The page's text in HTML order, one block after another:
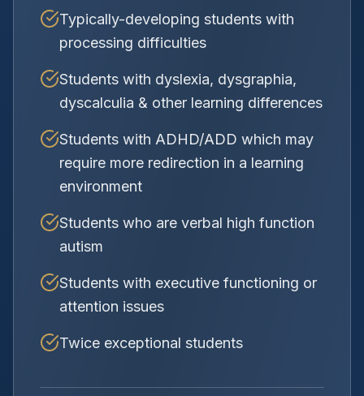
Typically-developing students with
processing difficulties
Students with dyslexia, dysgraphia,
dyscalculia & other learning differences
Students with ADHD/ADD which may
require more redirection in a learning
environment
Students who are verbal high function
autism
Students with executive functioning or
attention issues
Twice exceptional students